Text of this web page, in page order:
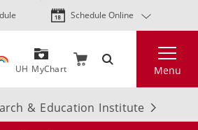
Skip
to
content
Schedule Online
UH MyChart Menu
& Education Institute